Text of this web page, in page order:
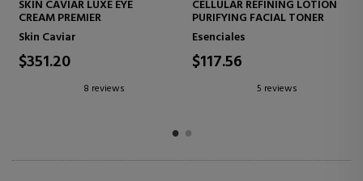
SKIN CAVIAR LIQUID LIFT
CAVIAR FACIAL SERUM
LIFTING EFFECT
Face Skin Care
$437.50
9 reviews
SKIN CAVIAR ESSENCE IN-
LOTION
HYDRATING FACIAL SERUM
Skin Caviar
$165.79
4 reviews